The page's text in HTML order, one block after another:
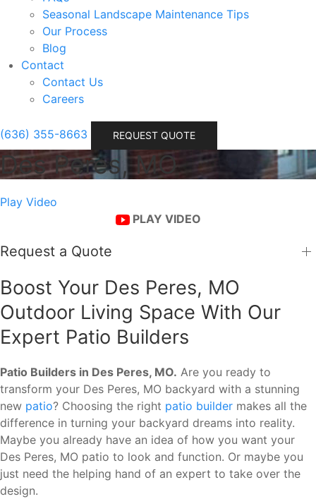
Seasonal Landscape Maintenance Tips
Our Process
Blog
Contact
Contact Us
Careers
(636) 355-8663 REQUEST QUOTE
Des Peres, MO
Play Video
PLAY VIDEO
Request a Quote
Boost Your Des Peres, MO
Outdoor Living Space With Our
Expert Patio Builders
Patio Builders in Des Peres, MO. Are you ready to
transform your Des Peres, MO backyard with a stunning
new patio? Choosing the right patio builder makes all the
difference in turning your backyard dreams into reality.
Maybe you already have an idea of how you want your
Des Peres, MO patio to look and function. Or maybe you
just need the helping hand of an expert to take over the
design.